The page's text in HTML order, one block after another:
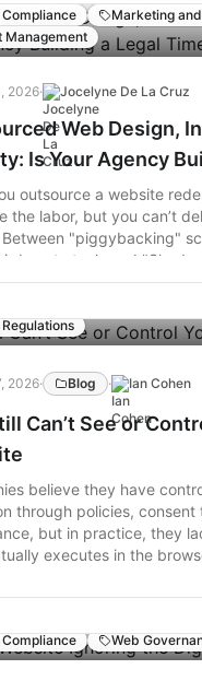
a technical glitch; it’s a
Marketing
Management
2026· Jocelyne De La Cruz
Web Design,
Is Your Agency
outsource a website
the labor, but you can’t
"piggybacking"
party tools and
your site can easily
2026· Blog · Ian Cohen
Can’t See or
believe they have
through policies, consent
but in practice, they
executes in the
a growing gap between
control at the point of
organizations are
Web